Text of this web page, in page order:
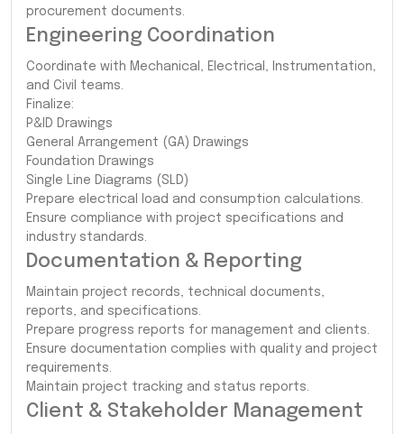
procurement documents.
Engineering Coordination
Coordinate with Mechanical, Electrical, Instrumentation,
and Civil teams.
Finalize:
P&ID Drawings
General Arrangement (GA) Drawings
Foundation Drawings
Single Line Diagrams (SLD)
Prepare electrical load and consumption calculations.
Ensure compliance with project specifications and
industry standards.
Documentation & Reporting
Maintain project records, technical documents,
reports, and specifications.
Prepare progress reports for management and clients.
Ensure documentation complies with quality and project
requirements.
Maintain project tracking and status reports.
Client & Stakeholder Management